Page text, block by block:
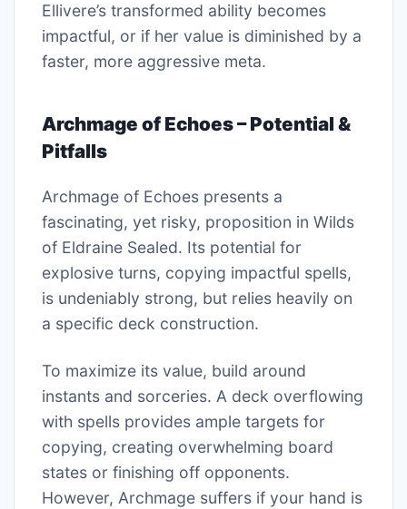
Ellivere’s transformed ability becomes
impactful, or if her value is diminished by a
faster, more aggressive meta.
Archmage of Echoes – Potential &
Pitfalls
Archmage of Echoes presents a
fascinating, yet risky, proposition in Wilds
of Eldraine Sealed. Its potential for
explosive turns, copying impactful spells,
is undeniably strong, but relies heavily on
a specific deck construction.
To maximize its value, build around
instants and sorceries. A deck overflowing
with spells provides ample targets for
copying, creating overwhelming board
states or finishing off opponents.
However, Archmage suffers if your hand is